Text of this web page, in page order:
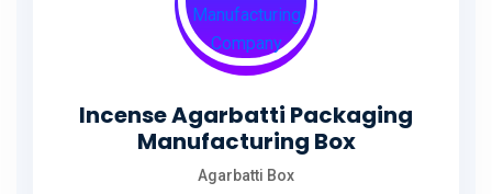
Incense Agarbatti Packaging
Manufacturing Box
Agarbatti Box